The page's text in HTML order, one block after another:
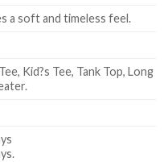
a soft and timeless feel.
Kid?s Tee, Tank Top, Long